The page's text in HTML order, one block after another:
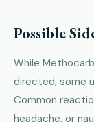
Possible
While
directed, some
Common
headache, or